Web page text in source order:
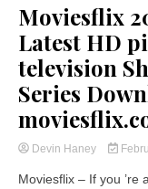
Moviesflix
Latest HD
television
Series
Devin Haney
Moviesflix – If you ’re